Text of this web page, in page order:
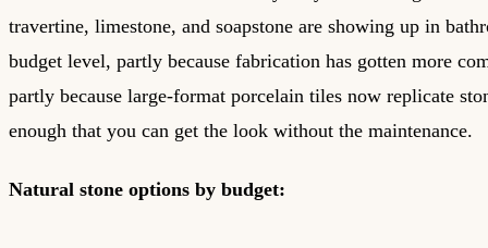
travertine, limestone, and soapstone are showing up in
budget level, partly because fabrication has gotten more
partly because large-format porcelain tiles now replicate
enough that you can get the look without the maintenance.
Natural stone options by budget: